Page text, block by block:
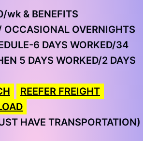
wk & BENEFITS
OCCASIONAL OVERNIGHTS
6 DAYS WORKED/34
5 DAYS WORKED/2 DAYS
REEFER FREIGHT
HAVE TRANSPORTATION)